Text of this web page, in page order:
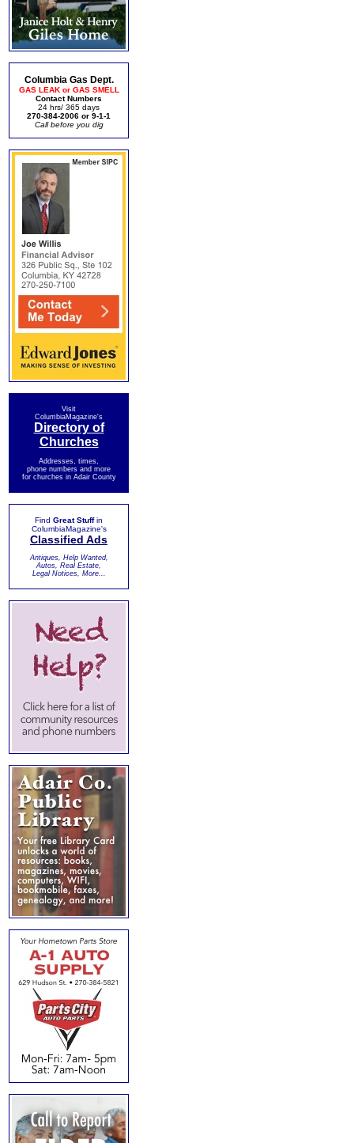
Columbia Gas Dept.
GAS LEAK or GAS SMELL
Contact Numbers
24 hrs/ 365 days
270-384-2006 or 9-1-1
Call before you dig
Visit
ColumbiaMagazine's
Directory of
Churches
Addresses, times,
phone numbers and more
for churches in Adair County
Find Great Stuffin
ColumbiaMagazine's
Classified Ads
Antiques, Help Wanted,
Autos, Real Estate,
Legal Notices, More...